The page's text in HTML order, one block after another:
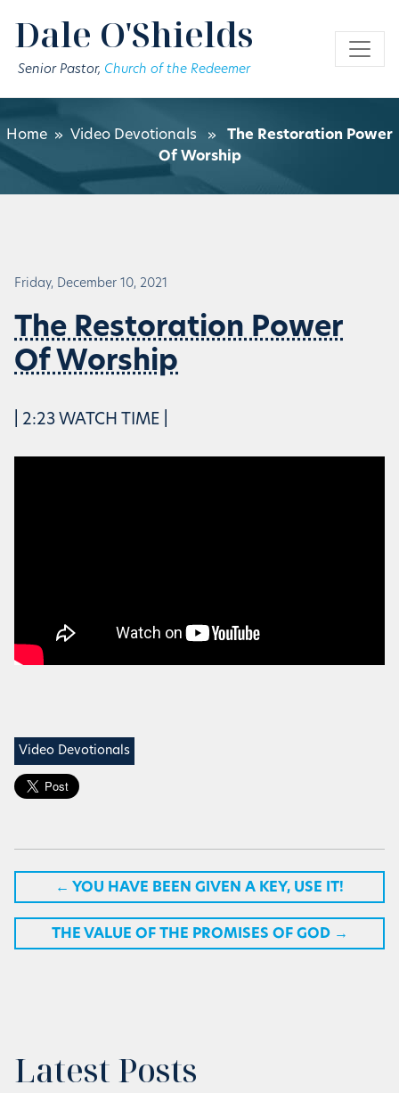
Dale O'Shields
Senior Pastor, Church of the Redeemer
Home » Video Devotionals » The Restoration Power
Of Worship
Friday, December 10, 2021
The Restoration Power
Of Worship
| 2:23 WATCH TIME |
Video Devotionals
← YOU HAVE BEEN GIVEN A KEY, USE IT!
THE VALUE OF THE PROMISES OF GOD →
Latest Posts